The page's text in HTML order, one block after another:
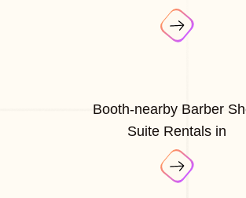
Booth-nearby Barber
Suite Rentals in